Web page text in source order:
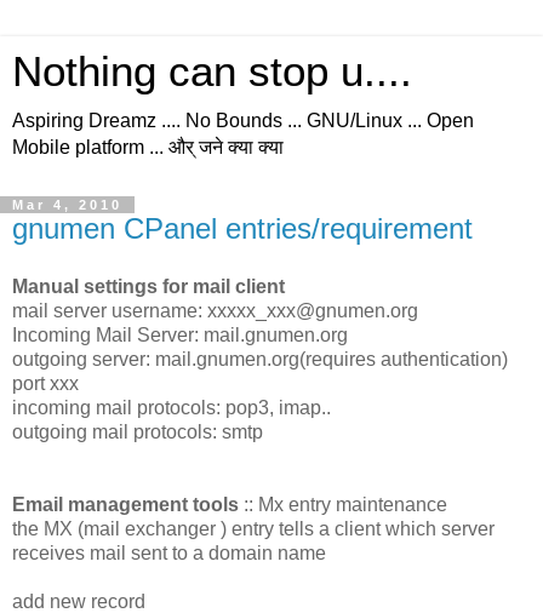
Nothing can stop u....
Aspiring Dreamz .... No Bounds ... GNU/Linux ... Open
Mobile platform ... और् जने क्या क्या
Mar 4, 2010
gnumen CPanel entries/requirement
Manual settings for mail client
mail server username: xxxxx_xxx@gnumen.org
Incoming Mail Server: mail.gnumen.org
outgoing server: mail.gnumen.org(requires authentication)
port xxx
incoming mail protocols: pop3, imap..
outgoing mail protocols: smtp
Email management tools :: Mx entry maintenance
the MX (mail exchanger ) entry tells a client which server
receives mail sent to a domain name
add new record